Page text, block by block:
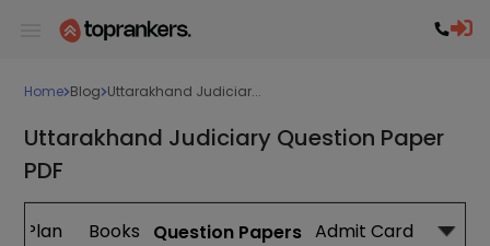
Home Blog Uttarakhand Judiciar...
Uttarakhand Judiciary Question Paper
PDF
Plan Books Question Papers Admit Card